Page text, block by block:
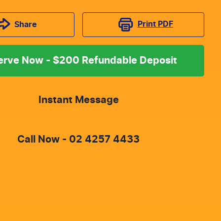
Share Print PDF
Now - $200 Refundable Deposit
Instant Message
Call Now - 02 4257 4433